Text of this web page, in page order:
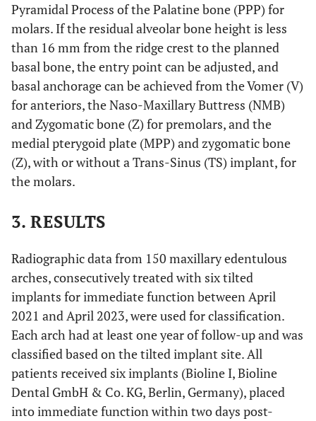
Pyramidal Process of the Palatine bone (PPP) for
molars. If the residual alveolar bone height is less
than 16 mm from the ridge crest to the planned
basal bone, the entry point can be adjusted, and
basal anchorage can be achieved from the Vomer (V)
for anteriors, the Naso-Maxillary Buttress (NMB)
and Zygomatic bone (Z) for premolars, and the
medial pterygoid plate (MPP) and zygomatic bone
(Z), with or without a Trans-Sinus (TS) implant, for
the molars.
3. RESULTS
Radiographic data from 150 maxillary edentulous
arches, consecutively treated with six tilted
implants for immediate function between April
2021 and April 2023, were used for classification.
Each arch had at least one year of follow-up and was
classified based on the tilted implant site. All
patients received six implants (Bioline I, Bioline
Dental GmbH & Co. KG, Berlin, Germany), placed
into immediate function within two days post-